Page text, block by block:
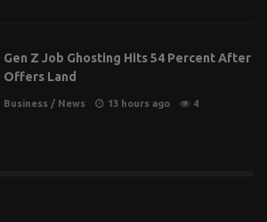
Gen Z Job Ghosting Hits 54 Percent After
Offers Land
Business / News 13 hours ago 4